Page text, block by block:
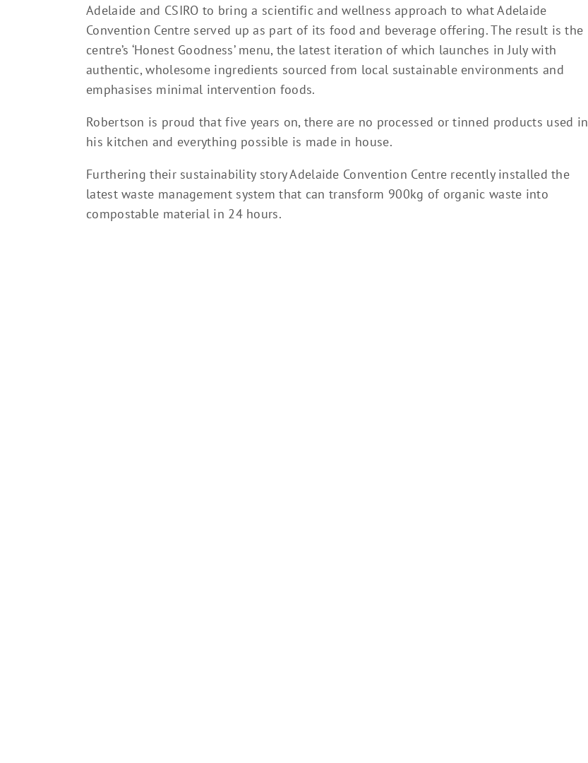
Adelaide and CSIRO to bring a scientific and wellness approach to what Adelaide
Convention Centre served up as part of its food and beverage offering. The result is the
centre’s ‘Honest Goodness’ menu, the latest iteration of which launches in July with
authentic, wholesome ingredients sourced from local sustainable environments and
emphasises minimal intervention foods.
Robertson is proud that five years on, there are no processed or tinned products used in
his kitchen and everything possible is made in house.
Furthering their sustainability story Adelaide Convention Centre recently installed the
latest waste management system that can transform 900kg of organic waste into
compostable material in 24 hours.